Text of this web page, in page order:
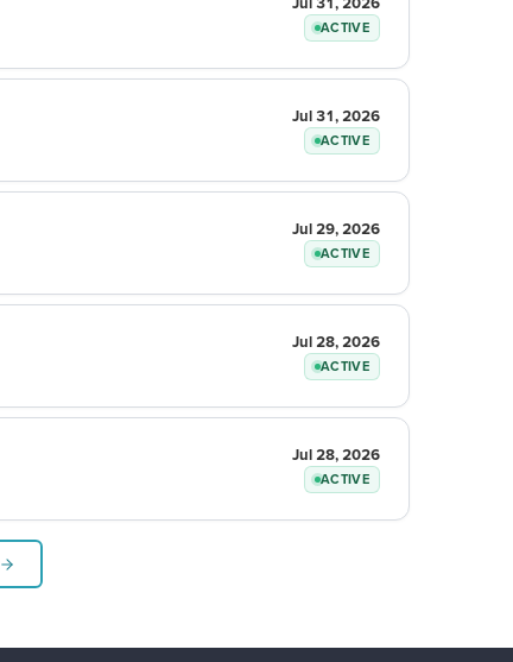
ACTIVE
Jul 31, 2026
ACTIVE
Jul 29, 2026
ACTIVE
Jul 28, 2026
ACTIVE
Jul 28, 2026
ACTIVE